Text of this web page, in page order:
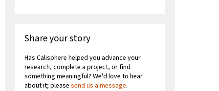
Share your story
Has Calisphere helped you advance your
research, complete a project, or find
something meaningful? We'd love to hear
about it; please send us a message.